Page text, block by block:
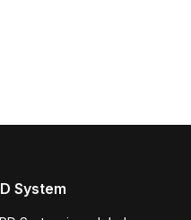
System